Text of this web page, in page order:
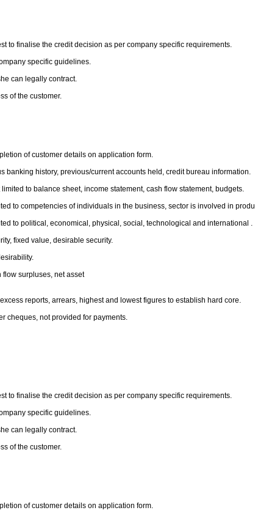
to finalise the credit decision as per company specific requirements.
specific guidelines.
can legally contract.
of the customer.
of customer details on application form.
history, previous/current accounts held, credit bureau information.
to balance sheet, income statement, cash flow statement, budgets.
to competencies of individuals in the business, sector is involved in
to political, economical, physical, social, technological and international .
fixed value, desirable security.
surpluses, net asset
reports, arrears, highest and lowest figures to establish hard core.
cheques, not provided for payments.
to finalise the credit decision as per company specific requirements.
specific guidelines.
can legally contract.
of the customer.
of customer details on application form.